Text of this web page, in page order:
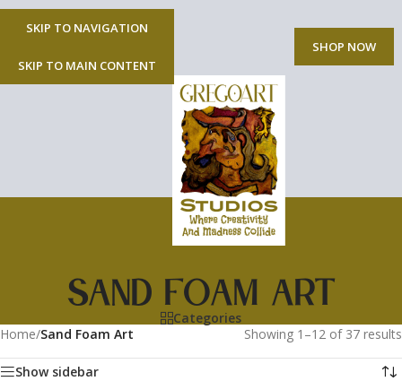
SKIP TO NAVIGATION
SKIP TO MAIN CONTENT
SHOP NOW
Sand Foam Art
Categories
Home/Sand Foam Art Showing 1–12 of 37 results
Show sidebar